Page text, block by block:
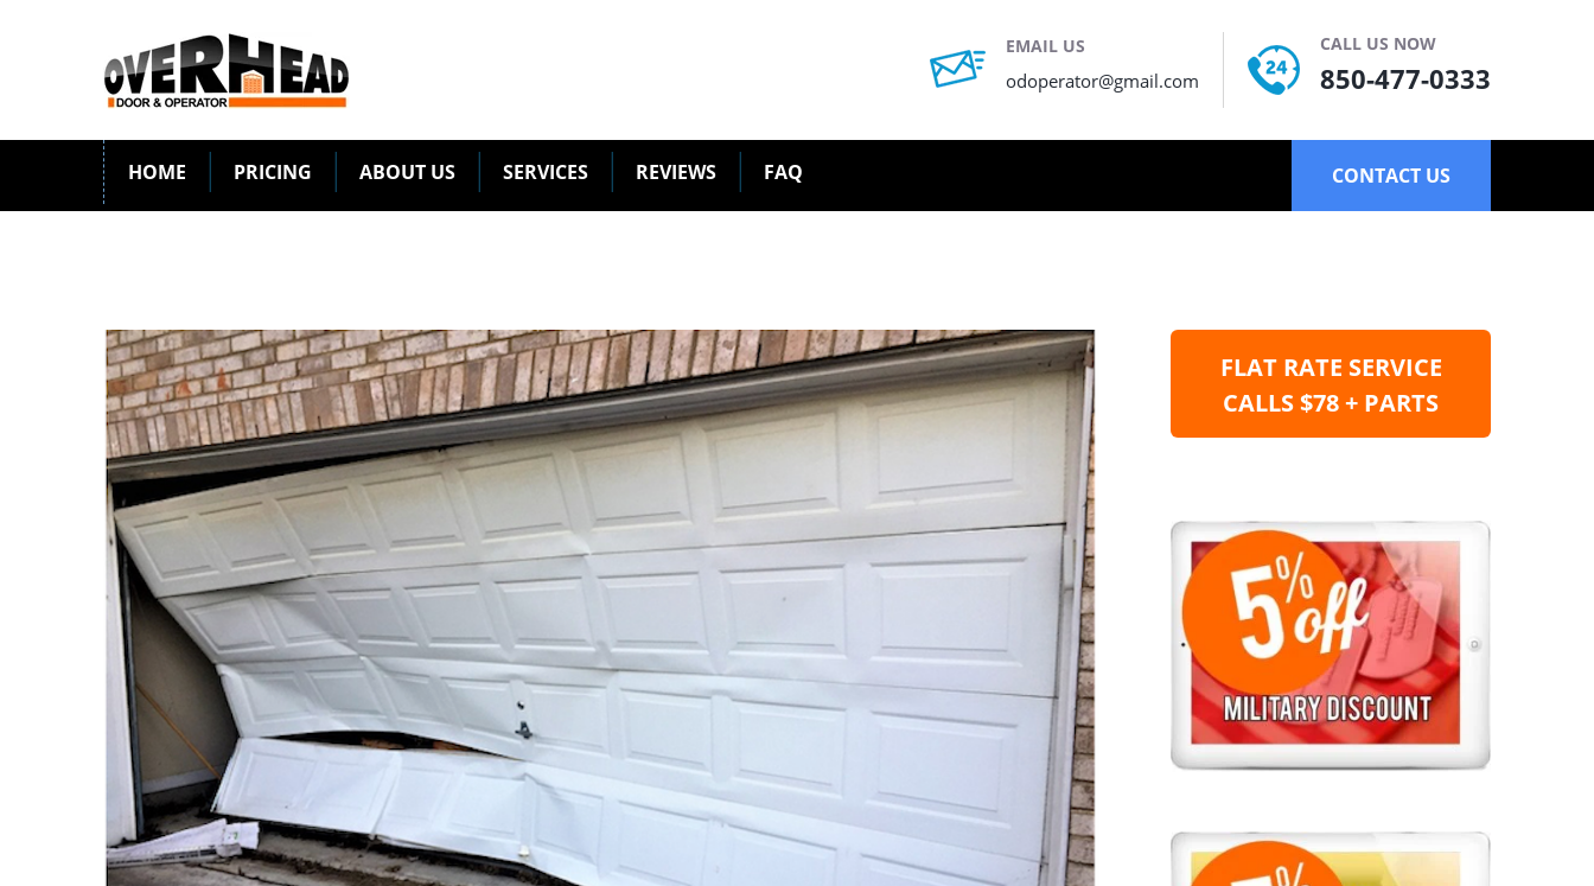
EMAIL US
odoperator@gmail.com
CALL US NOW
850-477-0333
HOME PRICING ABOUT US SERVICES REVIEWS FAQ CONTACT US
FLAT RATE SERVICE
CALLS $78 + PARTS